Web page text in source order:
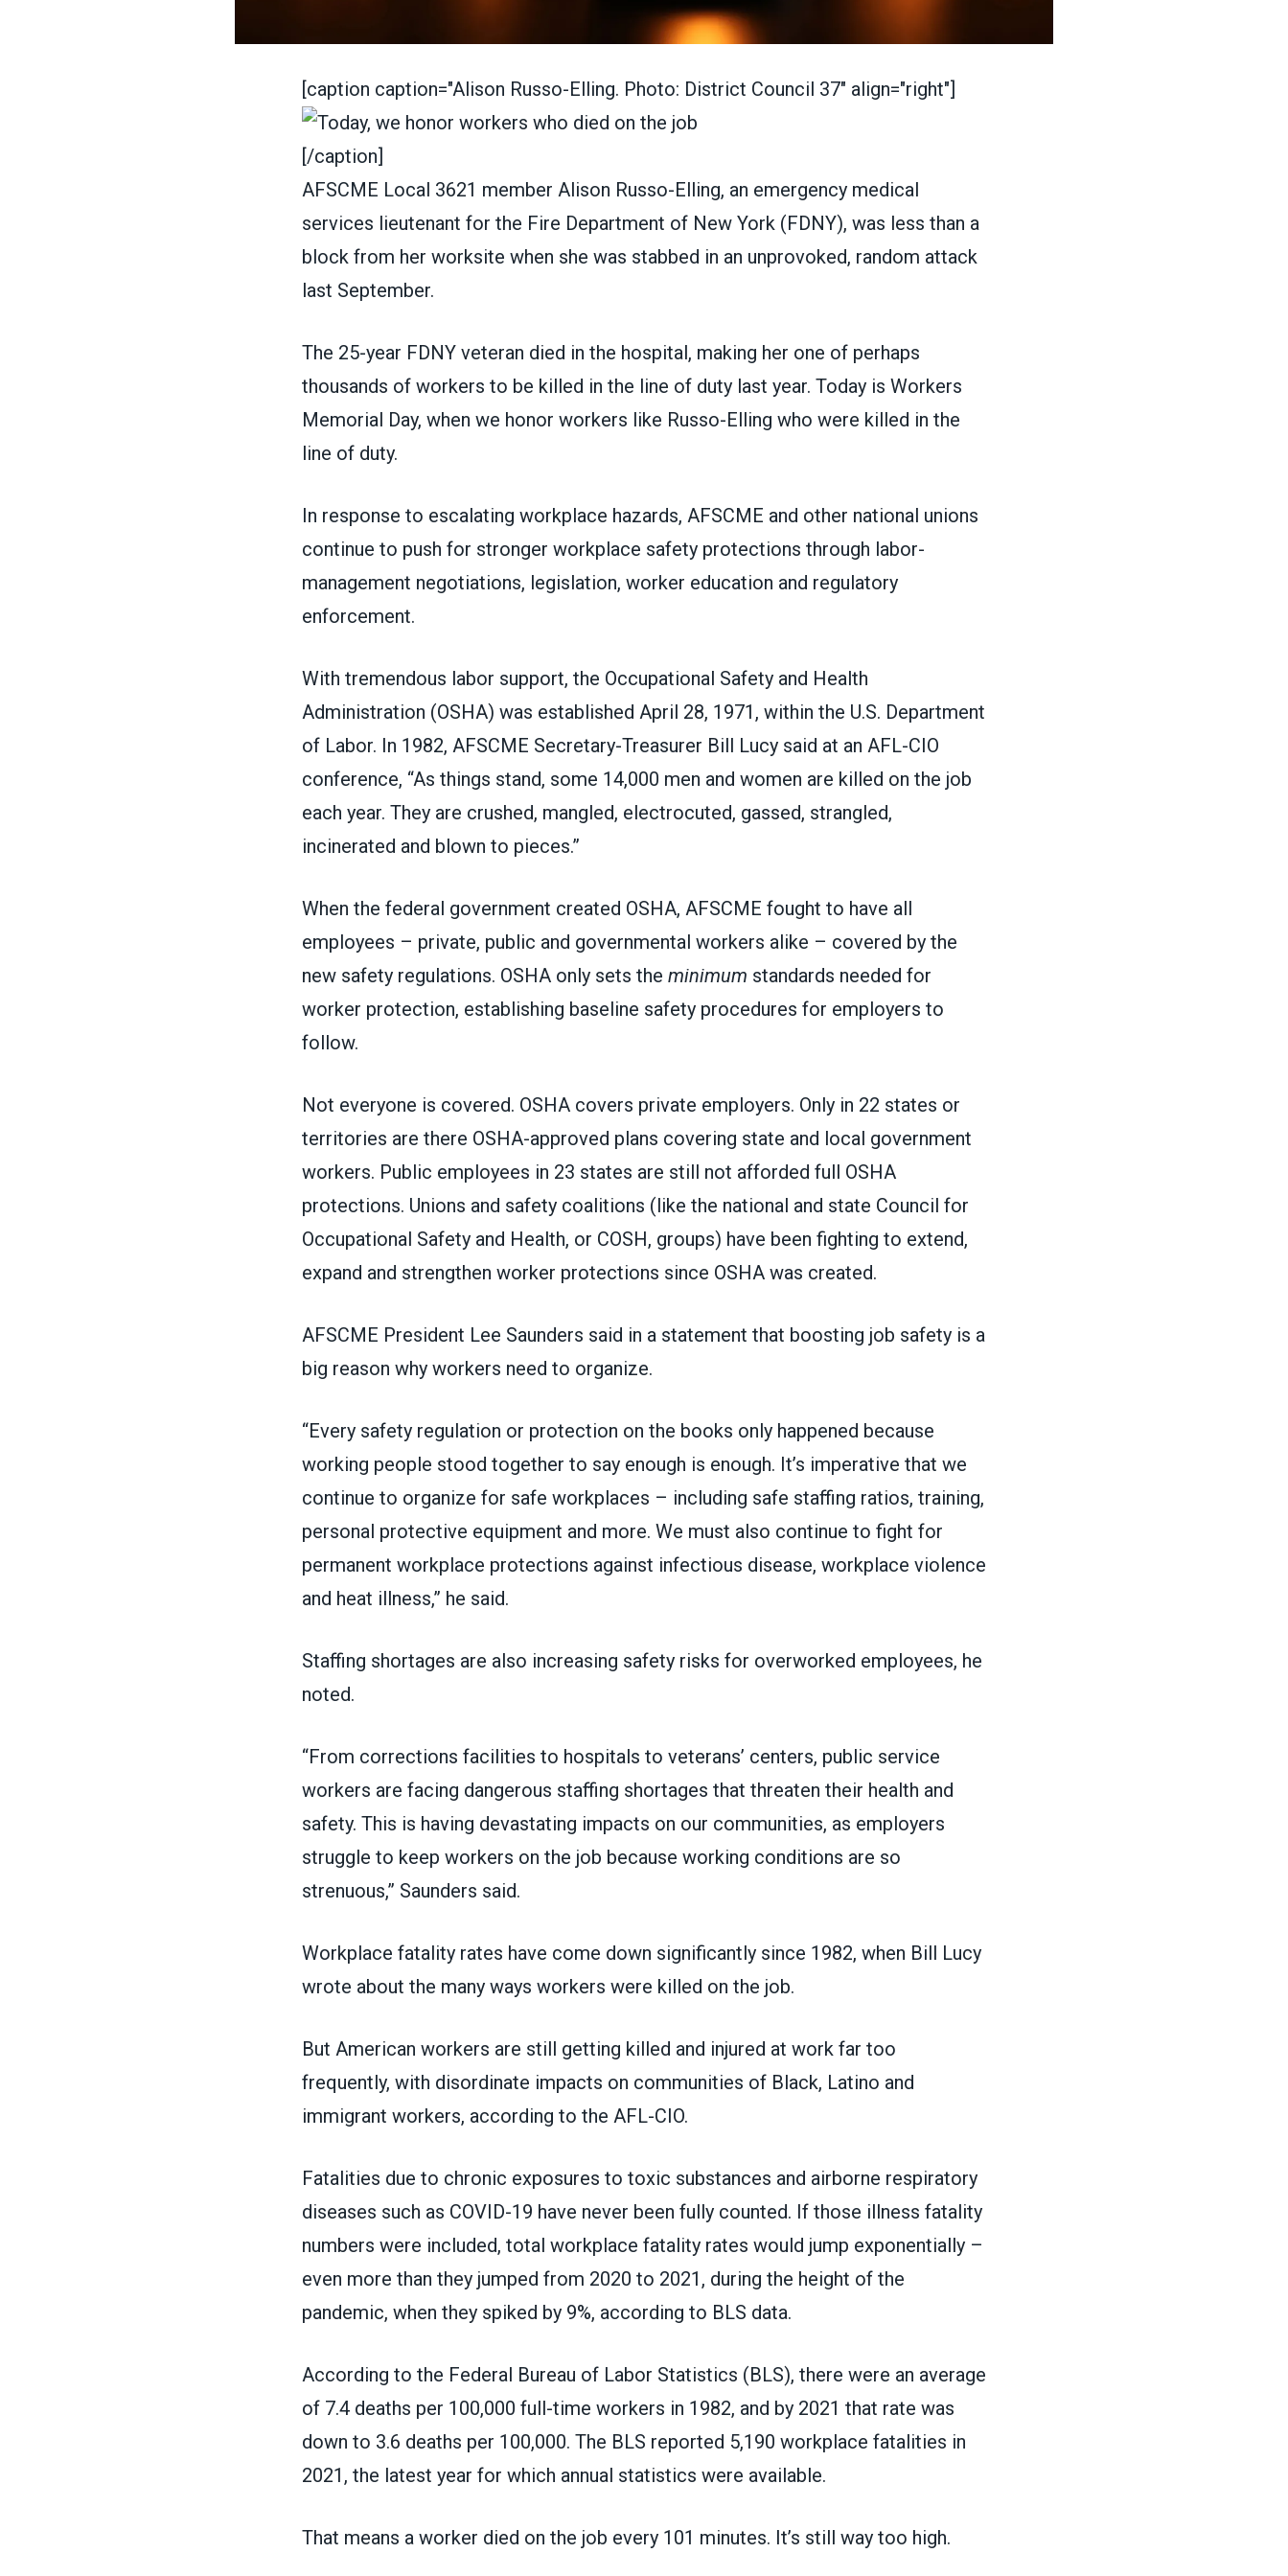
[caption caption="Alison Russo-Elling. Photo: District Council 37" align="right"]
[/caption]
AFSCME Local 3621 member Alison Russo-Elling, an emergency medical
services lieutenant for the Fire Department of New York (FDNY), was less than a
block from her worksite when she was stabbed in an unprovoked, random attack
last September.
The 25-year FDNY veteran died in the hospital, making her one of perhaps
thousands of workers to be killed in the line of duty last year. Today is Workers
Memorial Day, when we honor workers like Russo-Elling who were killed in the
line of duty.
In response to escalating workplace hazards, AFSCME and other national unions
continue to push for stronger workplace safety protections through labor-
management negotiations, legislation, worker education and regulatory
enforcement.
With tremendous labor support, the Occupational Safety and Health
Administration (OSHA) was established April 28, 1971, within the U.S. Department
of Labor. In 1982, AFSCME Secretary-Treasurer Bill Lucy said at an AFL-CIO
conference, “As things stand, some 14,000 men and women are killed on the job
each year. They are crushed, mangled, electrocuted, gassed, strangled,
incinerated and blown to pieces.”
When the federal government created OSHA, AFSCME fought to have all
employees – private, public and governmental workers alike – covered by the
new safety regulations. OSHA only sets the minimum standards needed for
worker protection, establishing baseline safety procedures for employers to
follow.
Not everyone is covered. OSHA covers private employers. Only in 22 states or
territories are there OSHA-approved plans covering state and local government
workers. Public employees in 23 states are still not afforded full OSHA
protections. Unions and safety coalitions (like the national and state Council for
Occupational Safety and Health, or COSH, groups) have been fighting to extend,
expand and strengthen worker protections since OSHA was created.
AFSCME President Lee Saunders said in a statement that boosting job safety is a
big reason why workers need to organize.
“Every safety regulation or protection on the books only happened because
working people stood together to say enough is enough. It’s imperative that we
continue to organize for safe workplaces – including safe staffing ratios, training,
personal protective equipment and more. We must also continue to fight for
permanent workplace protections against infectious disease, workplace violence
and heat illness,” he said.
Staffing shortages are also increasing safety risks for overworked employees, he
noted.
“From corrections facilities to hospitals to veterans’ centers, public service
workers are facing dangerous staffing shortages that threaten their health and
safety. This is having devastating impacts on our communities, as employers
struggle to keep workers on the job because working conditions are so
strenuous,” Saunders said.
Workplace fatality rates have come down significantly since 1982, when Bill Lucy
wrote about the many ways workers were killed on the job.
But American workers are still getting killed and injured at work far too
frequently, with disordinate impacts on communities of Black, Latino and
immigrant workers, according to the AFL-CIO.
Fatalities due to chronic exposures to toxic substances and airborne respiratory
diseases such as COVID-19 have never been fully counted. If those illness fatality
numbers were included, total workplace fatality rates would jump exponentially –
even more than they jumped from 2020 to 2021, during the height of the
pandemic, when they spiked by 9%, according to BLS data.
According to the Federal Bureau of Labor Statistics (BLS), there were an average
of 7.4 deaths per 100,000 full-time workers in 1982, and by 2021 that rate was
down to 3.6 deaths per 100,000. The BLS reported 5,190 workplace fatalities in
2021, the latest year for which annual statistics were available.
That means a worker died on the job every 101 minutes. It’s still way too high.